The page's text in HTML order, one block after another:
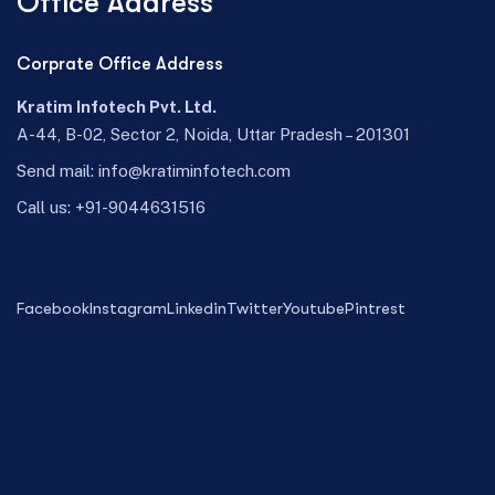
Corprate Office Address
Kratim Infotech Pvt. Ltd.
A-44, B-02, Sector 2, Noida, Uttar Pradesh – 201301
Send mail: info@kratiminfotech.com
Call us: +91-9044631516
FacebookInstagramLinkedinTwitterYoutubePintrest